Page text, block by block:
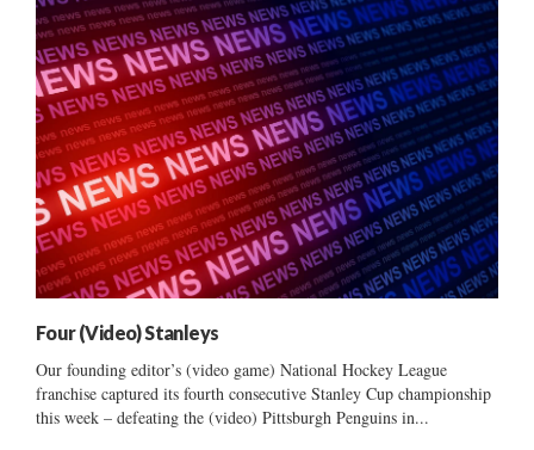
Four (Video) Stanleys
Our founding editor’s (video game) National Hockey League
franchise captured its fourth consecutive Stanley Cup championship
this week – defeating the (video) Pittsburgh Penguins in...